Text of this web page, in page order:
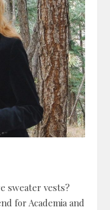
sweater vests?
for Academia and